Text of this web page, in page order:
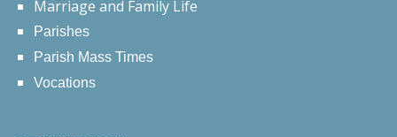
Marriage and Family Life
Parishes
Parish Mass Times
Vocations